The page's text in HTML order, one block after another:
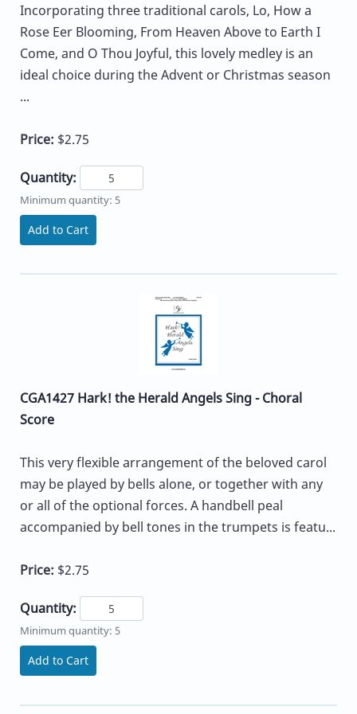
Incorporating three traditional carols, Lo, How a
Rose Eer Blooming, From Heaven Above to Earth I
Come, and O Thou Joyful, this lovely medley is an
ideal choice during the Advent or Christmas season
...
Price: $2.75
Quantity:
Minimum quantity: 5
Add to Cart
CGA1427 Hark! the Herald Angels Sing - Choral
Score
This very flexible arrangement of the beloved carol
may be played by bells alone, or together with any
or all of the optional forces. A handbell peal
accompanied by bell tones in the trumpets is featu...
Price: $2.75
Quantity:
Minimum quantity: 5
Add to Cart